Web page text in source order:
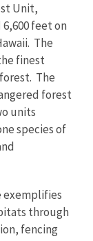
Unit,
feet on
The
finest
The
forest
units
species of
exemplifies
through
fencing